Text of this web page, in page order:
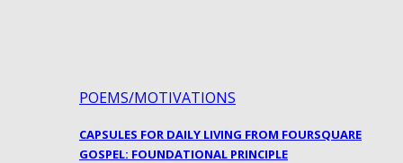
POEMS/MOTIVATIONS
CAPSULES FOR DAILY LIVING FROM FOURSQUARE
GOSPEL: FOUNDATIONAL PRINCIPLE